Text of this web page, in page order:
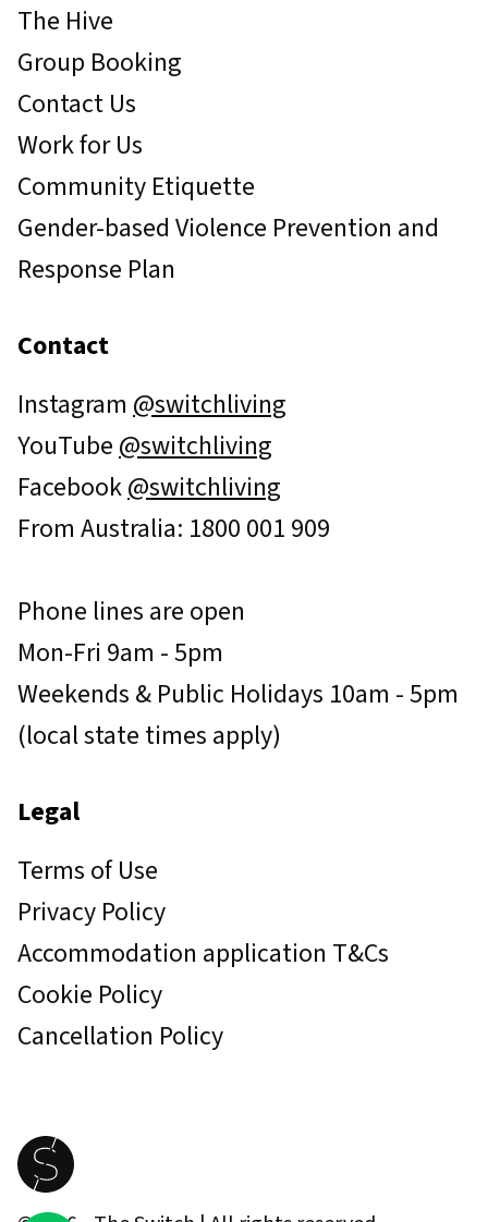
The Hive
Group Booking
Contact Us
Work for Us
Community Etiquette
Gender-based Violence Prevention and
Response Plan
Contact
Instagram @switchliving
YouTube@switchliving
Facebook@switchliving
From Australia: 1800 001 909
Phone lines are open
Mon-Fri 9am - 5pm
Weekends & Public Holidays 10am - 5pm
(local state times apply)
Legal
Terms of Use
Privacy Policy
Accommodation application T&Cs
Cookie Policy
Cancellation Policy